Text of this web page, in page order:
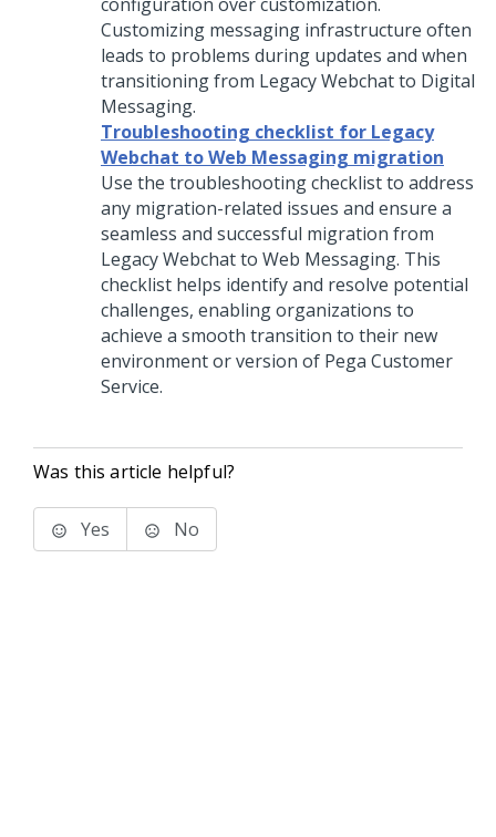
Customizing messaging infrastructure often
leads to problems during updates and when
transitioning from Legacy Webchat to Digital
Messaging.
Troubleshooting checklist for Legacy
Webchat to Web Messaging migration
Use the troubleshooting checklist to address
any migration-related issues and ensure a
seamless and successful migration from
Legacy Webchat to Web Messaging. This
checklist helps identify and resolve potential
challenges, enabling organizations to
achieve a smooth transition to their new
environment or version of Pega Customer
Service.
Was this article helpful?
Yes No